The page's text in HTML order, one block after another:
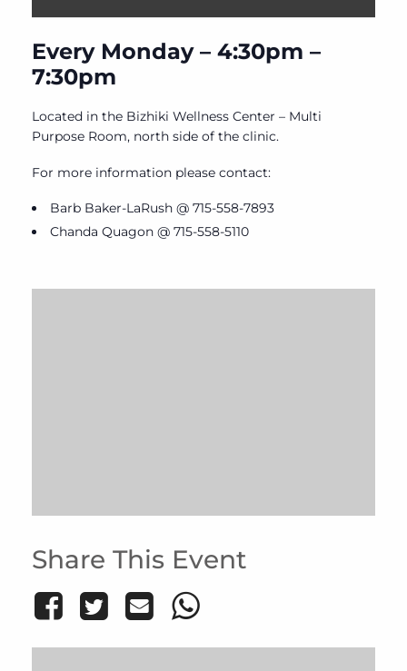
Every Monday – 4:30pm –
7:30pm
Located in the Bizhiki Wellness Center – Multi
Purpose Room, north side of the clinic.
For more information please contact:
Barb Baker-LaRush @ 715-558-7893
Chanda Quagon @ 715-558-5110
Share This Event